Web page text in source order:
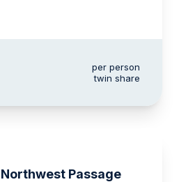
per person
twin share
Passage